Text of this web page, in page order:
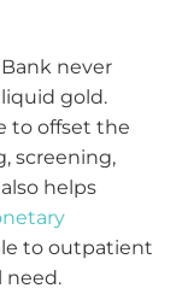
never
gold.
to offset the
screening,
helps
to outpatient
need.